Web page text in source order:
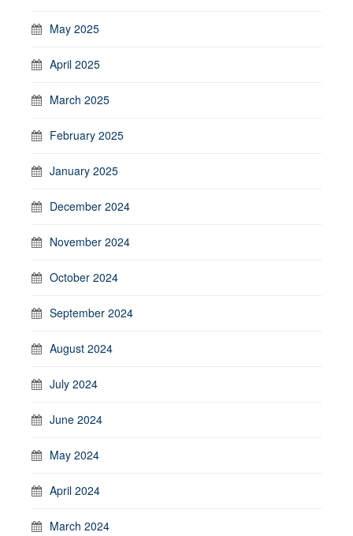
May 2025
April 2025
March 2025
February 2025
January 2025
December 2024
November 2024
October 2024
September 2024
August 2024
July 2024
June 2024
May 2024
April 2024
March 2024